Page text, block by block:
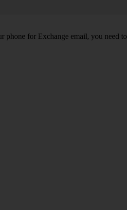
phone for Exchange email, you need to